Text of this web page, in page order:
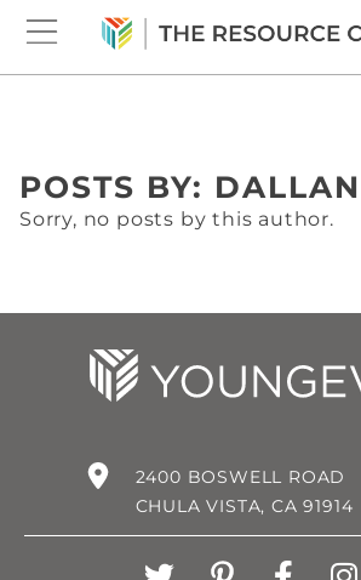
POSTS BY: DALLAN
Sorry, no posts by this author.
2400 BOSWELL ROAD
CHULA VISTA, CA 91914